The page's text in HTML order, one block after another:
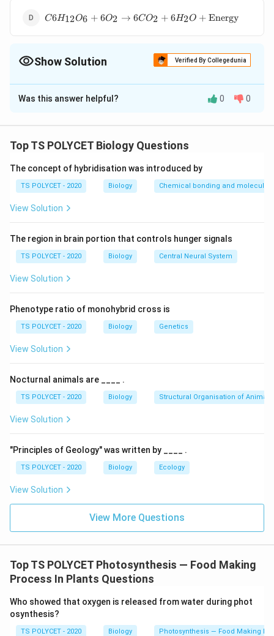
C6H_{12}O_6+6O_2
→6CO_2 + 6H_2O+
C6H12O6 + 6O2 → 6CO2 + 6H2O + Energy
Show Solution Verified By Collegedunia
The Correct Option isD
Solution and Explanation
→6CO_2 + 6H_2O+
\text {Energy}
6CO2 +6H2O +Energy.
Download Solution in PDF
Was this answer helpful? 0 0
Top TS POLYCET Biology Questions
The concept of hybridisation was introduced by
TS POLYCET - 2020 Biology Chemical bonding and molecular
View Solution
The region in brain portion that controls hunger signals
TS POLYCET - 2020 Biology Central Neural System
View Solution
Phenotype ratio of monohybrid cross is
TS POLYCET - 2020 Biology Genetics
View Solution
Nocturnal animals are ____ .
TS POLYCET - 2020 Biology Structural Organisation of
View Solution
"Principles of Geology" was written by ____ .
TS POLYCET - 2020 Biology Ecology
View Solution
View More Questions
Top TS POLYCET Photosynthesis — Food Making
Process In Plants Questions
Who showed that oxygen is released from water during phot
osynthesis?
TS POLYCET - 2020 Biology Photosynthesis — Food Making